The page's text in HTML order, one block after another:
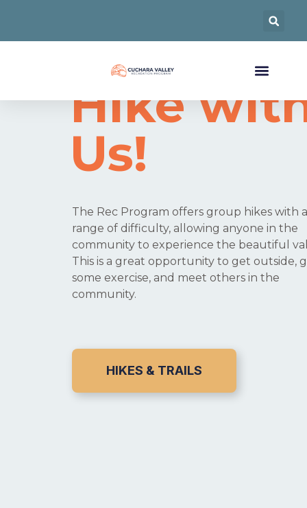
Come
Hike
Us!
The Rec Program offers group hikes with a
range of difficulty, allowing anyone in the
community to experience the beautiful
This is a great opportunity to get outside,
some exercise, and meet others in the
community.
HIKES & TRAILS